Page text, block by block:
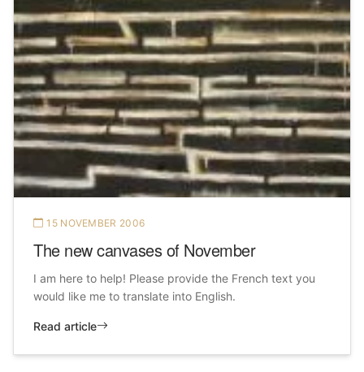
15 NOVEMBER 2006
The new canvases of November
I am here to help! Please provide the French text you
would like me to translate into English.
Read article